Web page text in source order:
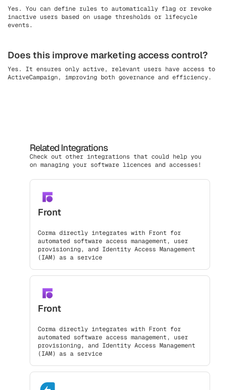
Yes. You can define rules to automatically flag or revoke
inactive users based on usage thresholds or lifecycle
events.
Does this improve marketing access control?
Yes. It ensures only active, relevant users have access to
ActiveCampaign, improving both governance and efficiency.
Related Integrations
Check out other integrations that could help you
on managing your software licences and accesses!
Front
Corma directly integrates with Front for
automated software access management, user
provisioning, and Identity Access Management
(IAM) as a service
Front
Corma directly integrates with Front for
automated software access management, user
provisioning, and Identity Access Management
(IAM) as a service